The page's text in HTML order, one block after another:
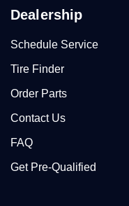
Dealership
Schedule Service
Tire Finder
Order Parts
Contact Us
FAQ
Get Pre-Qualified